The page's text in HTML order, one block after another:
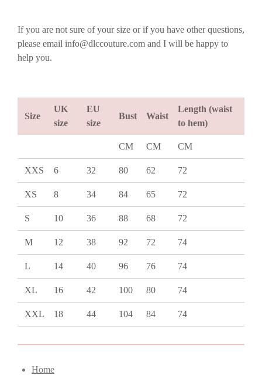
If you are not sure of your size or if you have other questions,
please email info@dlccouture.com and I will be happy to
help you.
Size
UK
size
EU
size
Bust Waist
Length (waist
to hem)
CM CM CM
XXS 6 32 80 62 72
XS 8 34 84 65 72
S 10 36 88 68 72
M 12 38 92 72 74
L 14 40 96 76 74
XL 16 42 100 80 74
XXL 18 44 104 84 74
Home